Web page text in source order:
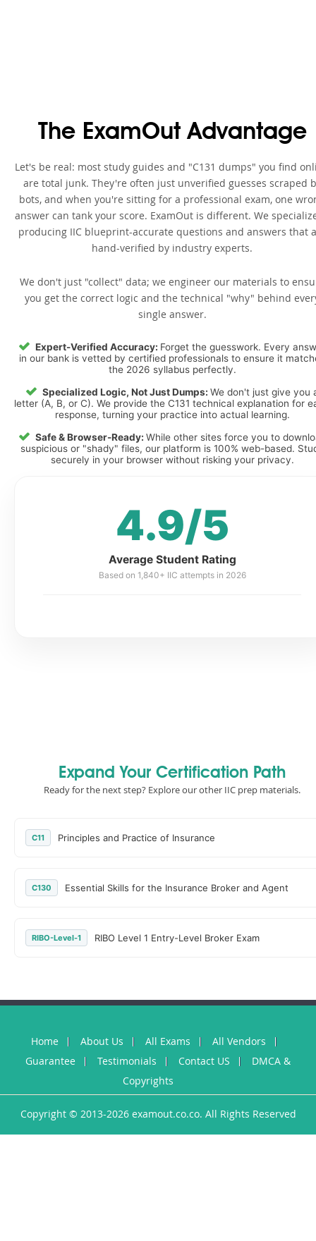
The ExamOut Advantage
Let's be real: most study guides and "C131 dumps" you find
are total junk. They're often just unverified guesses scraped
bots, and when you're sitting for a professional exam, one
answer can tank your score. ExamOut is different. We
producing IIC blueprint-accurate questions and answers that
hand-verified by industry experts.
We don't just "collect" data; we engineer our materials to
you get the correct logic and the technical "why" behind
single answer.
Expert-Verified Accuracy: Forget the guesswork. Every
in our bank is vetted by certified professionals to ensure it
the 2026 syllabus perfectly.
Specialized Logic, Not Just Dumps: We don't just give you
letter (A, B, or C). We provide the C131 technical explanation for
response, turning your practice into actual learning.
Safe & Browser-Ready: While other sites force you to
suspicious or "shady" files, our platform is 100% web-based.
securely in your browser without risking your privacy.
4.9/5
Average Student Rating
Based on 1,840+ IIC attempts in 2026
Expand Your Certification Path
Ready for the next step? Explore our other IIC prep materials.
C11 Principles and Practice of Insurance
C130 Essential Skills for the Insurance Broker and Agent
RIBO-Level-1 RIBO Level 1 Entry-Level Broker Exam
Home About Us All Exams
All Vendors
Guarantee
Testimonials Contact US
DMCA &
Copyrights
Copyright © 2013-2026 examout.co.co. All Rights Reserved